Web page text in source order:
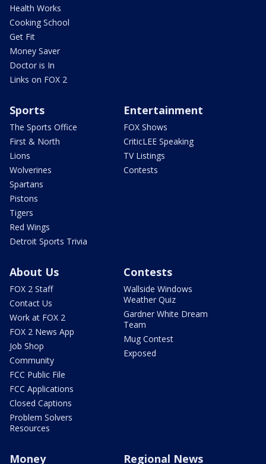
Health Works
Cooking School
Get Fit
Money Saver
Doctor is In
Links on FOX 2
Sports
The Sports Office
First & North
Lions
Wolverines
Spartans
Pistons
Tigers
Red Wings
Detroit Sports Trivia
Entertainment
FOX Shows
CriticLEE Speaking
TV Listings
Contests
About Us
FOX 2 Staff
Contact Us
Work at FOX 2
FOX 2 News App
Job Shop
Community
FCC Public File
FCC Applications
Closed Captions
Problem Solvers
Resources
Contests
Wallside Windows
Weather Quiz
Gardner White Dream
Team
Mug Contest
Exposed
Money Regional News